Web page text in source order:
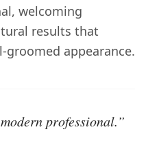
welcoming
results that
groomed appearance.
professional.”